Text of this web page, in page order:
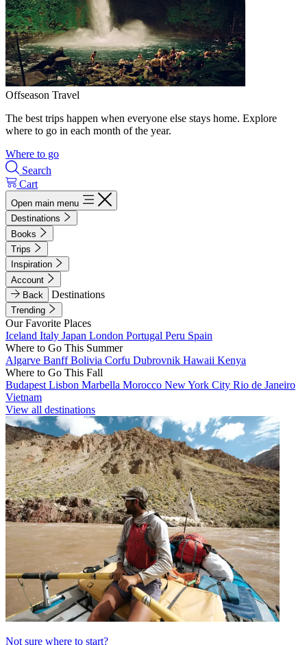
Offseason Travel
The best trips happen when everyone else stays home. Explore
where to go in each month of the year.
Where to go
Search
Cart
Open main menu
Destinations
Books
Trips
Inspiration
Account
Back
Destinations
Trending
Our Favorite Places
Iceland Italy Japan London Portugal Peru Spain
Where to Go This Summer
Algarve BanffBolivia Corfu Dubrovnik Hawaii Kenya
Where to Go This Fall
Budapest Lisbon Marbella Morocco New York City Rio de Janeiro
Vietnam
View all destinations
Not sure where to start?